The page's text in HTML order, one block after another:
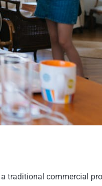
traditional commercial